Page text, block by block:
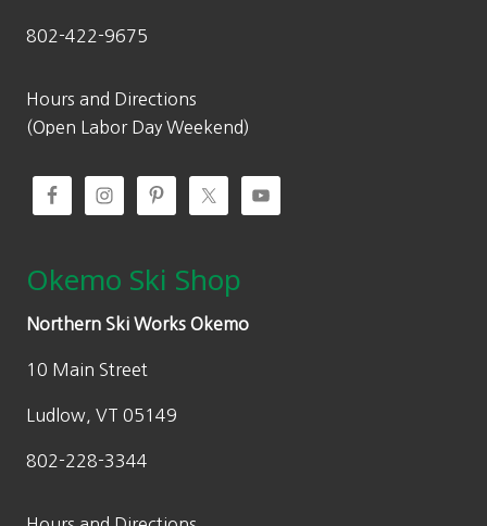
802-422-9675
Hours and Directions
(Open Labor Day Weekend)
Okemo Ski Shop
Northern Ski Works Okemo
10 Main Street
Ludlow, VT 05149
802-228-3344